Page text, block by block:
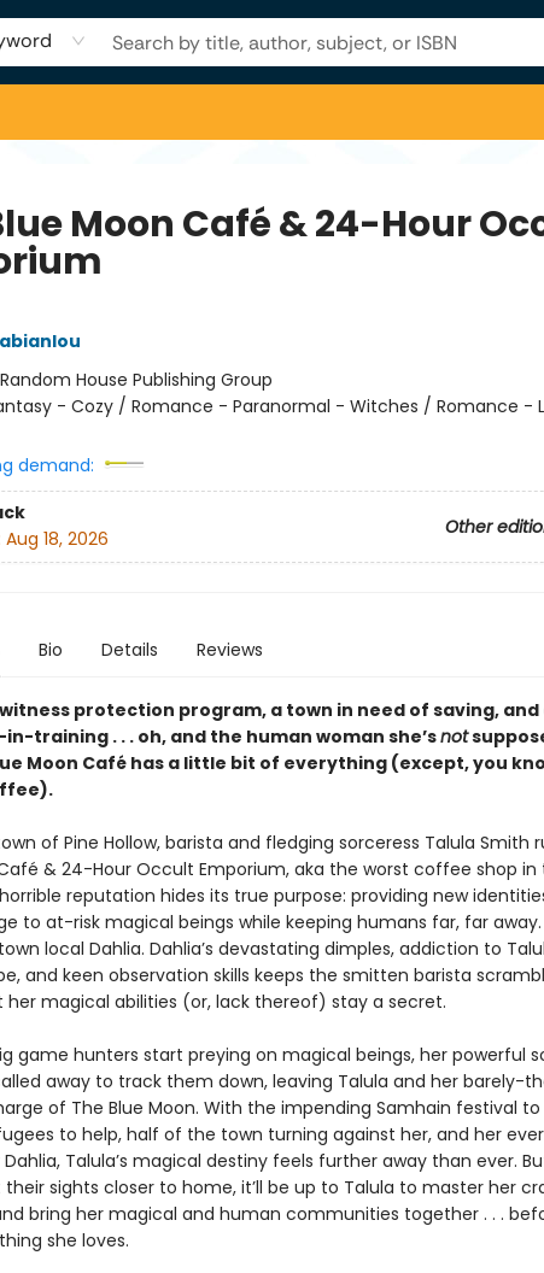
Moon Café & 24-Hour
Random House Publishing Group
- Cozy / Romance - Paranormal - Witches / Romance -
demand:
Other
Aug 18, 2026
Bio Details Reviews
protection program, a town in need of saving, and
training . . . oh, and the human woman she’snot
Moon Café has a little bit of everything (except, you
of Pine Hollow, barista and fledging sorceress Talula Smith
& 24-Hour Occult Emporium, aka the worst coffee shop in
reputation hides its true purpose: providing new
to at-risk magical beings while keeping humans far, far away.
local Dahlia. Dahlia’s devastating dimples, addiction to
and keen observation skills keeps the smitten barista
her magical abilities (or, lack thereof) stay a secret.
game hunters start preying on magical beings, her powerful
away to track them down, leaving Talula and her barely-
of The Blue Moon. With the impending Samhain festival to
to help, half of the town turning against her, and her
Talula’s magical destiny feels further away than ever.
sights closer to home, it’ll be up to Talula to master her
bring her magical and human communities together . . .
she loves.